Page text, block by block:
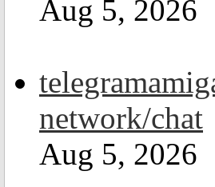
Aug 5, 2026
network/chat
Aug 5, 2026